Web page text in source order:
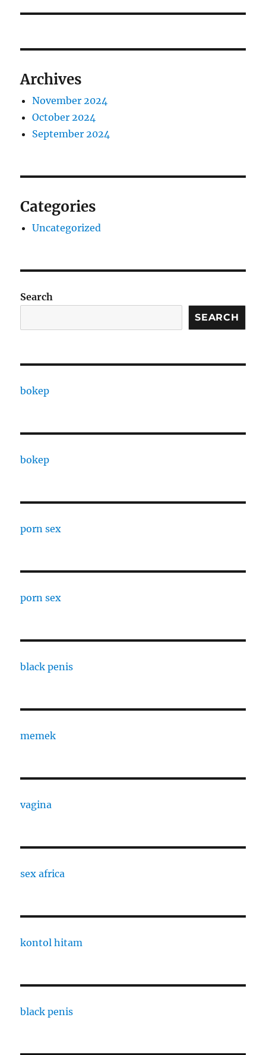
Archives
November 2024
October 2024
September 2024
Categories
Uncategorized
Search
SEARCH
bokep
bokep
porn sex
porn sex
black penis
memek
vagina
sex africa
kontol hitam
black penis